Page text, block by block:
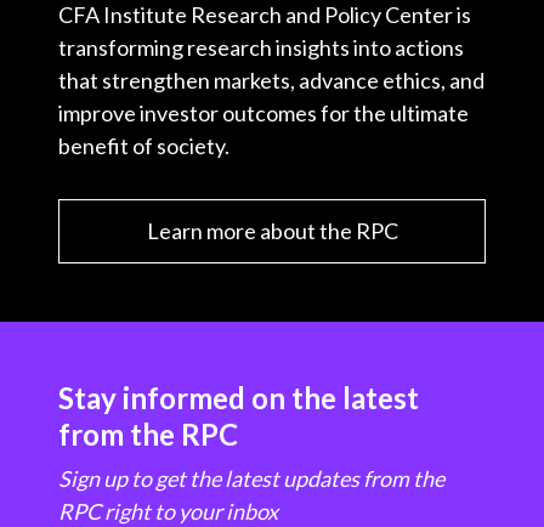
CFA Institute Research and Policy Center is
transforming research insights into actions
that strengthen markets, advance ethics, and
improve investor outcomes for the ultimate
benefit of society.
Learn more about the RPC
Stay informed on the latest
from the RPC
Sign up to get the latest updates from the
RPC right to your inbox